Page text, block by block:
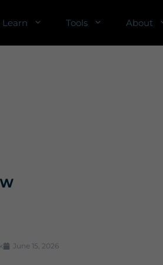
Learn Tools About
June 15, 2026